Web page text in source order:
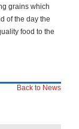
grains which
of the day the
food to the
Back to News